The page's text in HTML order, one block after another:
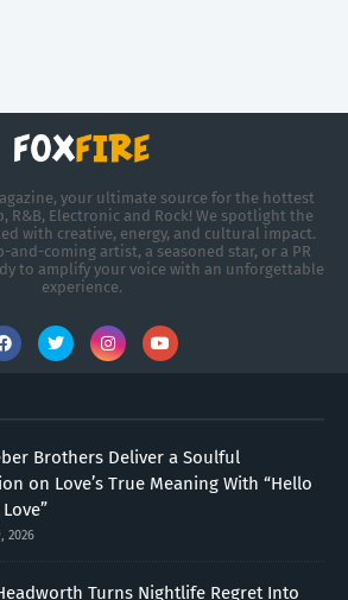
your ultimate source for the hottest
R&B, Electronic and Rock! We spotlight the
with creative, energy, and cultural impact.
and-coming artist, a seasoned star, or a PR
to amplify your voice with an unforgettable
experience.
Brothers Deliver a Soulful
on Love’s True Meaning With “Hello
2026
Turns Nightlife Regret Into